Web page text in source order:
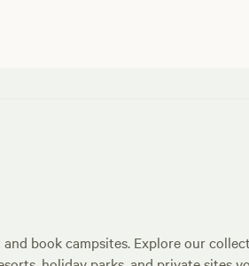
book campsites. Explore our